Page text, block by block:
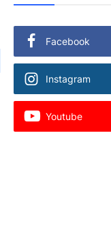
Facebook
Instagram
Youtube